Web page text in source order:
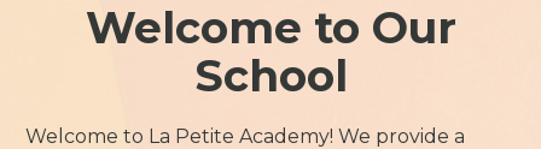
Welcome to Our
School
Welcome to La Petite Academy! We provide a